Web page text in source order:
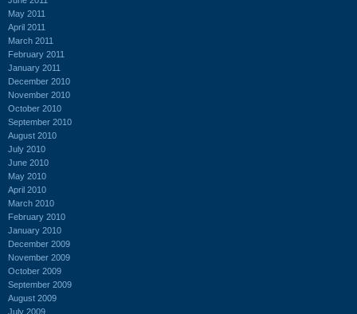
May 2011
April 2011
March 2011
February 2011
January 2011
December 2010
November 2010
October 2010
September 2010
August 2010
July 2010
June 2010
May 2010
April 2010
March 2010
February 2010
January 2010
December 2009
November 2009
October 2009
September 2009
August 2009
July 2009